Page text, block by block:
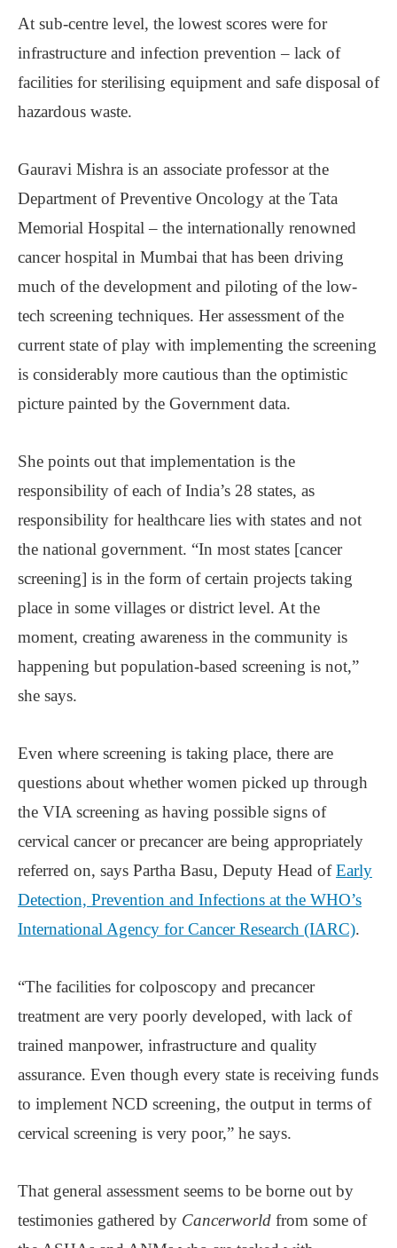
At sub-centre level, the lowest scores were for
infrastructure and infection prevention ‒ lack of
facilities for sterilising equipment and safe disposal of
hazardous waste.
Gauravi Mishra is an associate professor at the
Department of Preventive Oncology at the Tata
Memorial Hospital ‒ the internationally renowned
cancer hospital in Mumbai that has been driving
much of the development and piloting of the low-
tech screening techniques. Her assessment of the
current state of play with implementing the screening
is considerably more cautious than the optimistic
picture painted by the Government data.
She points out that implementation is the
responsibility of each of India’s 28 states, as
responsibility for healthcare lies with states and not
the national government. “In most states [cancer
screening] is in the form of certain projects taking
place in some villages or district level. At the
moment, creating awareness in the community is
happening but population-based screening is not,”
she says.
Even where screening is taking place, there are
questions about whether women picked up through
the VIA screening as having possible signs of
cervical cancer or precancer are being appropriately
referred on, says Partha Basu, Deputy Head ofEarly
Detection, Prevention and Infections at the WHO’s
International Agency for Cancer Research (IARC).
“The facilities for colposcopy and precancer
treatment are very poorly developed, with lack of
trained manpower, infrastructure and quality
assurance. Even though every state is receiving funds
to implement NCD screening, the output in terms of
cervical screening is very poor,” he says.
That general assessment seems to be borne out by
testimonies gathered by Cancerworld from some of